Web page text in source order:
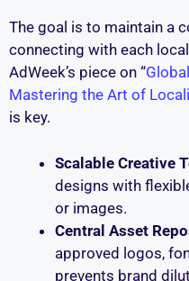
The goal is to maintain a
connecting with each
AdWeek’s piece on “
Mastering the Art of
is key.
Scalable Creative
designs with
or images.
Central Asset
approved logos,
prevents brand